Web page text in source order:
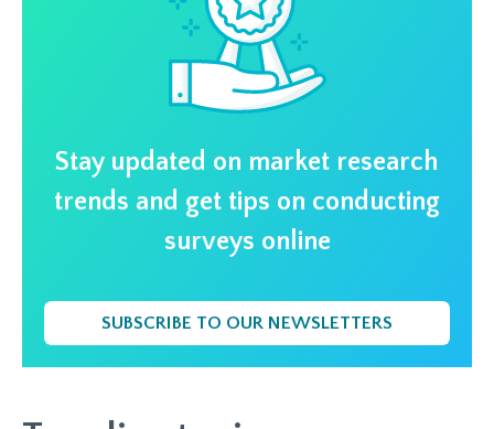
Stay updated on market research
trends and get tips on conducting
surveys online
SUBSCRIBE TO OUR NEWSLETTERS